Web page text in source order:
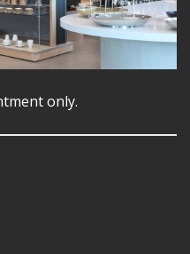
only.